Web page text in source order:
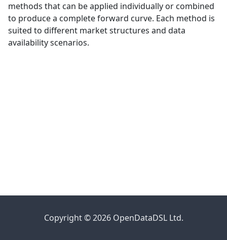
methods that can be applied individually or combined
to produce a complete forward curve. Each method is
suited to different market structures and data
availability scenarios.
Copyright © 2026 OpenDataDSL Ltd.